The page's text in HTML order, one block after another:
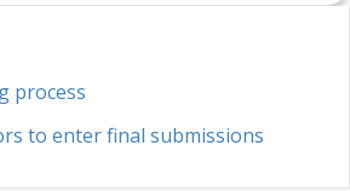
process
to enter final submissions